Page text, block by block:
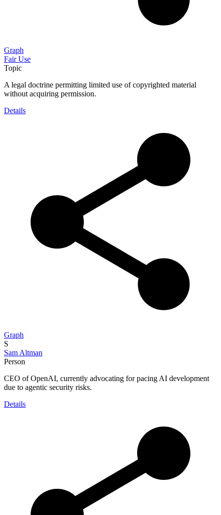
Graph
Fair Use
Topic
A legal doctrine permitting limited use of copyrighted material
without acquiring permission.
Details
Graph
S
Sam Altman
Person
CEO of OpenAI, currently advocating for pacing AI development
due to agentic security risks.
Details